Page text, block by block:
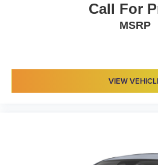
Call For
MSRP
VIEW